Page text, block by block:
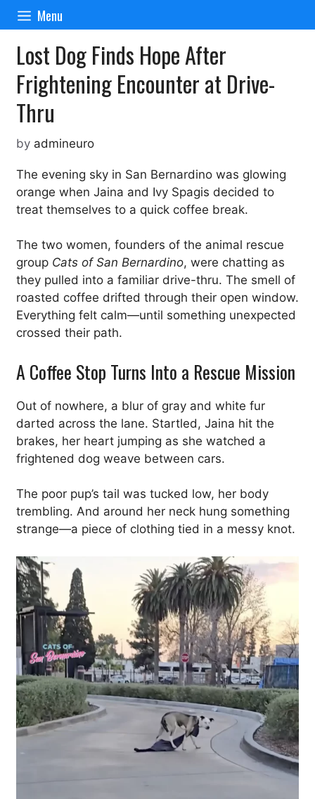
Skip
content
Menu
Lost Dog Finds Hope After
Frightening Encounter at Drive-
Thru
by admineuro
The evening sky in San Bernardino was glowing
orange when Jaina and Ivy Spagis decided to
treat themselves to a quick coffee break.
The two women, founders of the animal rescue
group Cats of San Bernardino, were chatting as
they pulled into a familiar drive-thru. The smell of
roasted coffee drifted through their open window.
Everything felt calm—until something unexpected
crossed their path.
A Coffee Stop Turns Into a Rescue Mission
Out of nowhere, a blur of gray and white fur
darted across the lane. Startled, Jaina hit the
brakes, her heart jumping as she watched a
frightened dog weave between cars.
The poor pup’s tail was tucked low, her body
trembling. And around her neck hung something
strange—a piece of clothing tied in a messy knot.